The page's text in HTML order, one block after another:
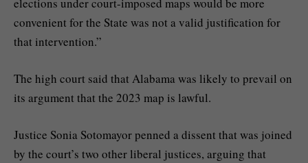
convenient for the State was not a valid justification for
that intervention.”
The high court said that Alabama was likely to prevail on
its argument that the 2023 map is lawful.
Justice Sonia Sotomayor penned a dissent that was joined
by the court’s two other liberal justices, arguing that